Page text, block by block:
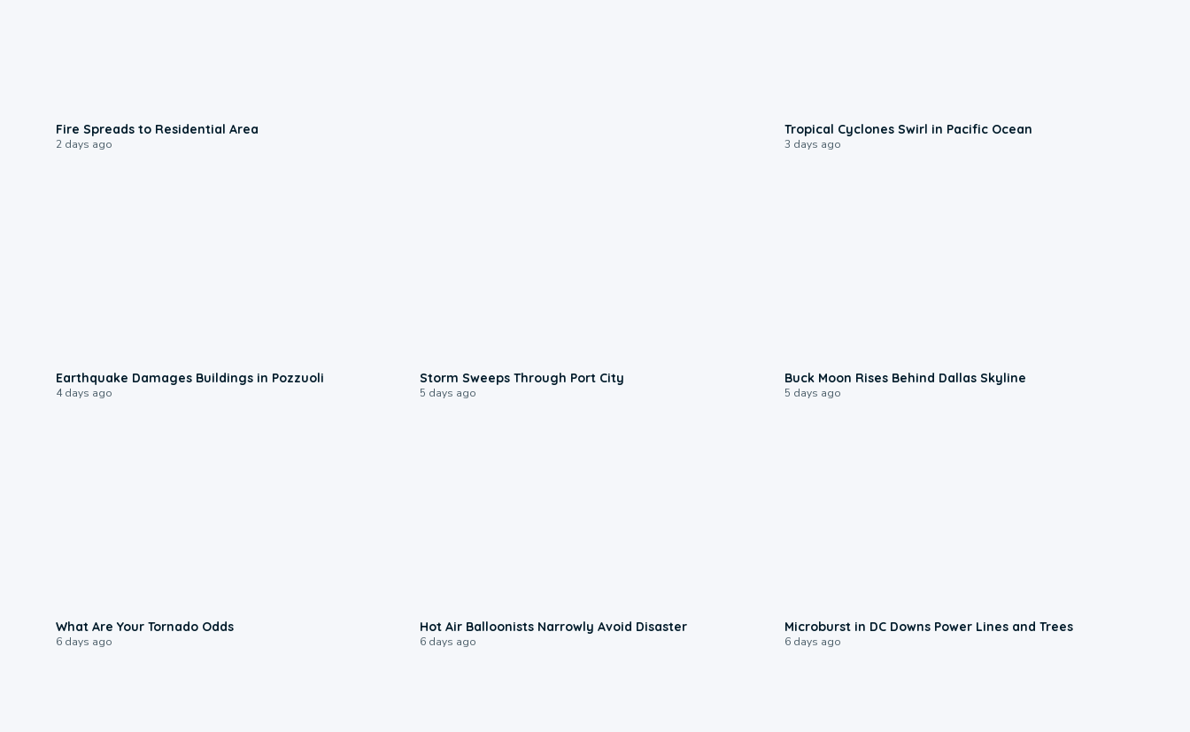
Fire Spreads to Residential Area
2 days ago
Tropical Cyclones Swirl in Pacific Ocean
3 days ago
Earthquake Damages Buildings in Pozzuoli
4 days ago
Storm Sweeps Through Port City
5 days ago
Buck Moon Rises Behind Dallas Skyline
5 days ago
What Are Your Tornado Odds
6 days ago
Hot Air Balloonists Narrowly Avoid Disaster
6 days ago
Microburst in DC Downs Power Lines and Trees
6 days ago